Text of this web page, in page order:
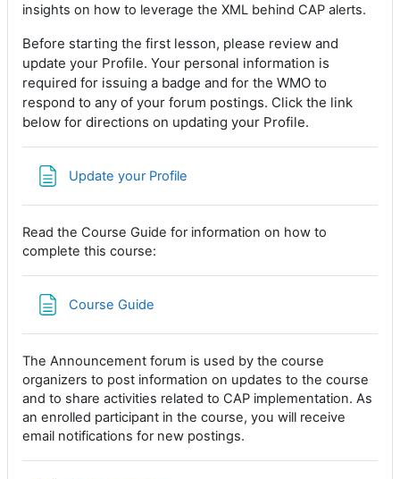
insights on how to leverage the XML behind CAP alerts.
Before starting the first lesson, please review and
update your Profile. Your personal information is
required for issuing a badge and for the WMO to
respond to any of your forum postings. Click the link
below for directions on updating your Profile.
Update your Profile
Read the Course Guide for information on how to
complete this course:
Course Guide
The Announcement forum is used by the course
organizers to post information on updates to the course
and to share activities related to CAP implementation. As
an enrolled participant in the course, you will receive
email notifications for new postings.